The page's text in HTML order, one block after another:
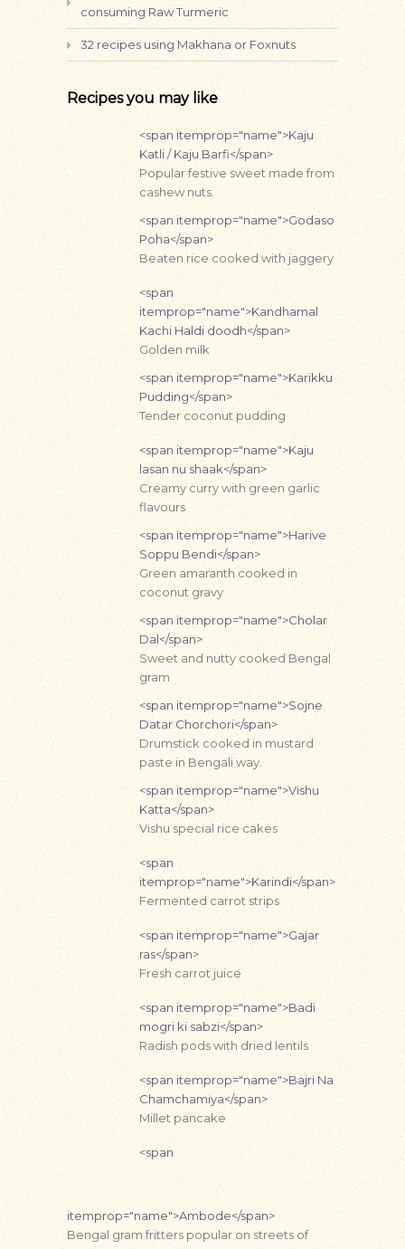
consuming Raw Turmeric
32 recipes using Makhana or Foxnuts
Recipes you may like
<span itemprop="name">Kaju
Katli / Kaju Barfi</span>
Popular festive sweet made from
cashew nuts.
<span itemprop="name">Godaso
Poha</span>
Beaten rice cooked with jaggery
<span
itemprop="name">Kandhamal
Kachi Haldi doodh</span>
Golden milk
<span itemprop="name">Karikku
Pudding</span>
Tender coconut pudding
<span itemprop="name">Kaju
lasan nu shaak</span>
Creamy curry with green garlic
flavours
<span itemprop="name">Harive
Soppu Bendi</span>
Green amaranth cooked in
coconut gravy
<span itemprop="name">Cholar
Dal</span>
Sweet and nutty cooked Bengal
gram
<span itemprop="name">Sojne
Datar Chorchori</span>
Drumstick cooked in mustard
paste in Bengali way.
<span itemprop="name">Vishu
Katta</span>
Vishu special rice cakes
<span
itemprop="name">Karindi</span>
Fermented carrot strips
<span itemprop="name">Gajar
ras</span>
Fresh carrot juice
<span itemprop="name">Badi
mogri ki sabzi</span>
Radish pods with dried lentils
<span itemprop="name">Bajri Na
Chamchamiya</span>
Millet pancake
<span
itemprop="name">Ambode</span>
Bengal gram fritters popular on streets of